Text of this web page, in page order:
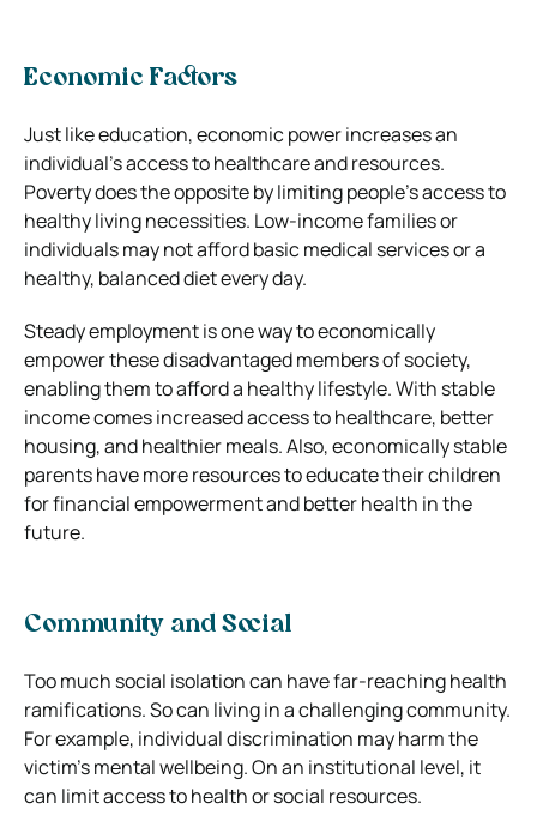
Economic Factors
Just like education, economic power increases an
individual’s access to healthcare and resources.
Poverty does the opposite by limiting people’s access to
healthy living necessities. Low-income families or
individuals may not afford basic medical services or a
healthy, balanced diet every day.
Steady employment is one way to economically
empower these disadvantaged members of society,
enabling them to afford a healthy lifestyle. With stable
income comes increased access to healthcare, better
housing, and healthier meals. Also, economically stable
parents have more resources to educate their children
for financial empowerment and better health in the
future.
Community and Social
Too much social isolation can have far-reaching health
ramifications. So can living in a challenging community.
For example, individual discrimination may harm the
victim’s mental wellbeing. On an institutional level, it
can limit access to health or social resources.